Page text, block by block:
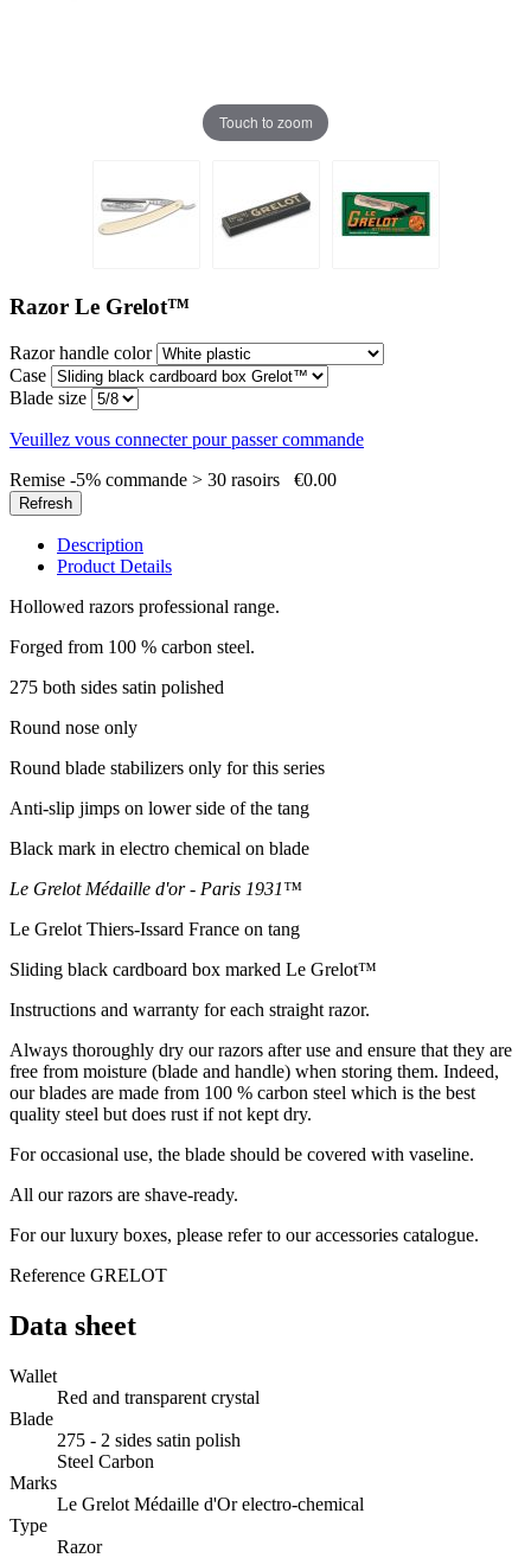
Touch to zoom
Razor Le Grelot™
Razor handle color
Case
Blade size
Veuillez vous connecter pour passer commande
Remise -5% commande > 30 rasoirs
€0.00
Description
Product Details
Hollowed razors professional range.
Forged from 100 % carbon steel.
275 both sides satin polished
Round nose only
Round blade stabilizers only for this series
Anti-slip jimps on lower side of the tang
Black mark in electro chemical on blade
Le Grelot Médaille d'or - Paris 1931™
Le Grelot Thiers-Issard France on tang
Sliding black cardboard box marked Le Grelot™
Instructions and warranty for each straight razor.
Always thoroughly dry our razors after use and ensure that they are
free from moisture (blade and handle) when storing them. Indeed,
our blades are made from 100 % carbon steel which is the best
quality steel but does rust if not kept dry.
For occasional use, the blade should be covered with vaseline.
All our razors are shave-ready.
For our luxury boxes, please refer to our accessories catalogue.
Reference GRELOT
Data sheet
Wallet
Red and transparent crystal
Blade
275 - 2 sides satin polish
Steel Carbon
Marks
Le Grelot Médaille d'Or electro-chemical
Type
Razor